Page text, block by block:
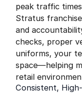
peak traffic
Stratus
and
checks, proper
uniforms, your
space—helping
retail
Consistent,